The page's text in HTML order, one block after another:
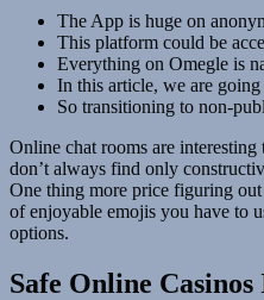
The App is huge on
This platform could be
Everything on Omegle is
In this article, we are
So transitioning to non-
Online chat rooms are
don’t always find only
One thing more price figuring
of enjoyable emojis you have to
options.
Safe Online